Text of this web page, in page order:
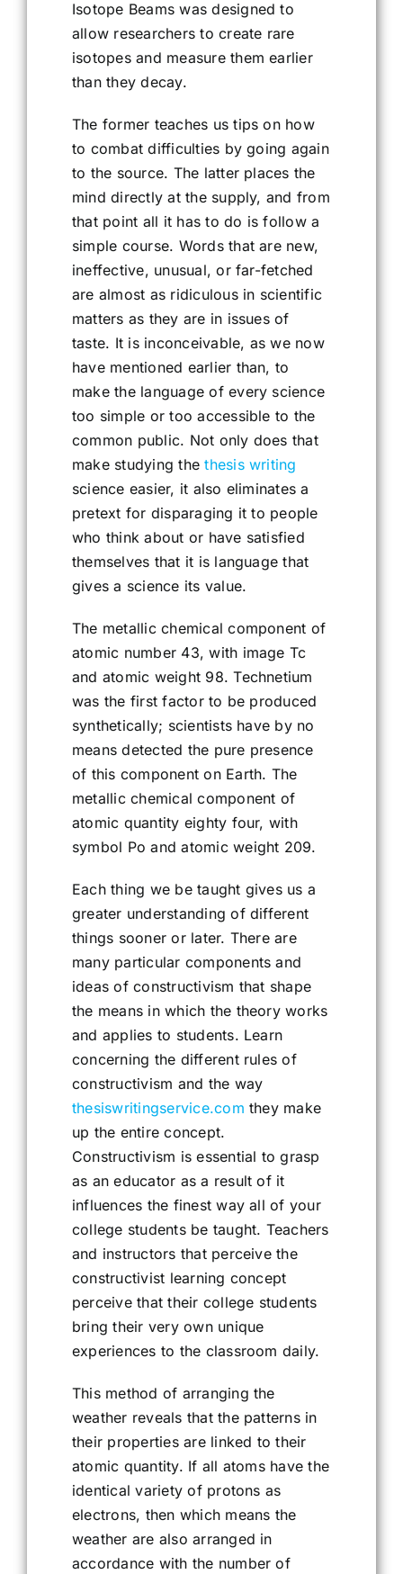
Isotope Beams was designed to
allow researchers to create rare
isotopes and measure them earlier
than they decay.
The former teaches us tips on how
to combat difficulties by going again
to the source. The latter places the
mind directly at the supply, and from
that point all it has to do is follow a
simple course. Words that are new,
ineffective, unusual, or far-fetched
are almost as ridiculous in scientific
matters as they are in issues of
taste. It is inconceivable, as we now
have mentioned earlier than, to
make the language of every science
too simple or too accessible to the
common public. Not only does that
make studying thethesis writing
science easier, it also eliminates a
pretext for disparaging it to people
who think about or have satisfied
themselves that it is language that
gives a science its value.
The metallic chemical component of
atomic number 43, with image Tc
and atomic weight 98. Technetium
was the first factor to be produced
synthetically; scientists have by no
means detected the pure presence
of this component on Earth. The
metallic chemical component of
atomic quantity eighty four, with
symbol Po and atomic weight 209.
Each thing we be taught gives us a
greater understanding of different
things sooner or later. There are
many particular components and
ideas of constructivism that shape
the means in which the theory works
and applies to students. Learn
concerning the different rules of
constructivism and the way
thesiswritingservice.com they make
up the entire concept.
Constructivism is essential to grasp
as an educator as a result of it
influences the finest way all of your
college students be taught. Teachers
and instructors that perceive the
constructivist learning concept
perceive that their college students
bring their very own unique
experiences to the classroom daily.
This method of arranging the
weather reveals that the patterns in
their properties are linked to their
atomic quantity. If all atoms have the
identical variety of protons as
electrons, then which means the
weather are also arranged in
accordance with the number of